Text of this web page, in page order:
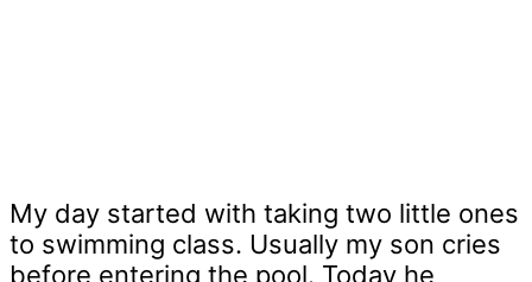
My day started with taking two little ones
to swimming class. Usually my son cries
before entering the pool. Today he